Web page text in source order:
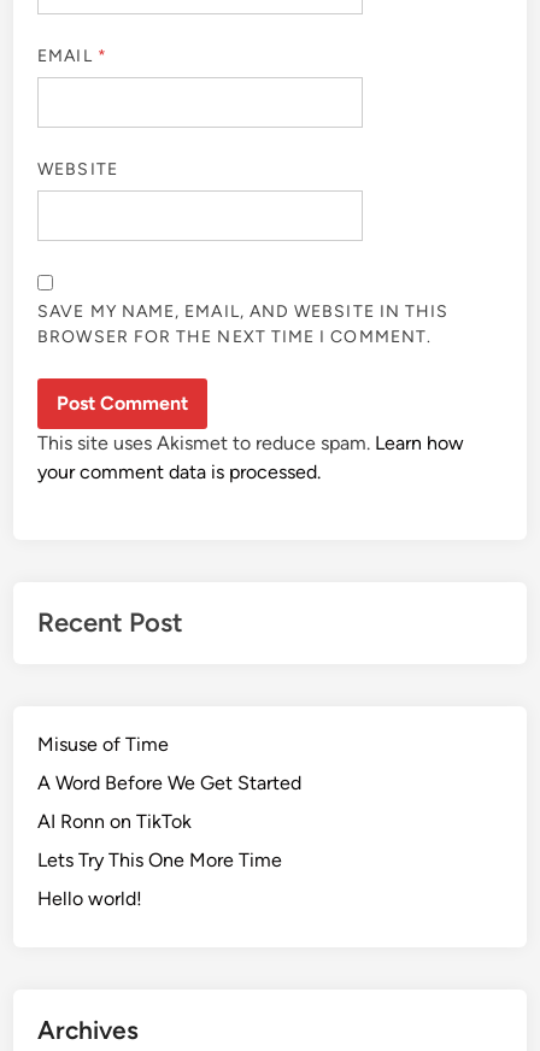
EMAIL *
WEBSITE
SAVE MY NAME, EMAIL, AND WEBSITE IN THIS
BROWSER FOR THE NEXT TIME I COMMENT.
This site uses Akismet to reduce spam. Learn how
your comment data is processed.
Recent Post
Misuse of Time
A Word Before We Get Started
AI Ronn on TikTok
Lets Try This One More Time
Hello world!
Archives